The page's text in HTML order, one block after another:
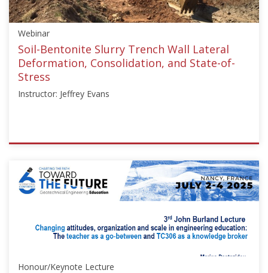
Jun
29,
2023
Webinar
Soil-Bentonite Slurry Trench Wall Lateral
Deformation, Consolidation, and State-of-
Stress
Instructor: Jeffrey Evans
ISSMGE
{"category":"webinar","subjects":
["Education"],"number":"TC211-
03","instructors":
Starts:
2024
Honour/Keynote Lecture